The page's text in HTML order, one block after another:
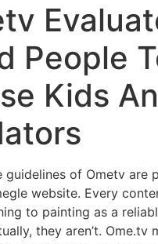
People
Kids
guidelines of Ometv are
website. Every
to painting as a
they aren’t. Ome.tv